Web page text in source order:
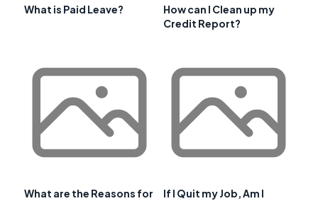
What is Paid Leave?
How can I Clean up my
Credit Report?
What are the Reasons for
If I Quit my Job, Am I